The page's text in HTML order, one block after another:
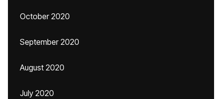
October 2020
September 2020
August 2020
July 2020